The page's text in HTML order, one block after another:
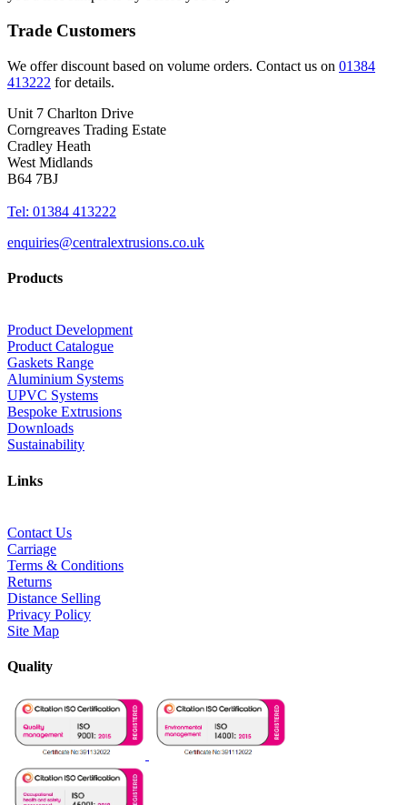
Trade Customers
We offer discount based on volume orders. Contact us on 01384
413222 for details.
Unit 7 Charlton Drive
Corngreaves Trading Estate
Cradley Heath
West Midlands
B64 7BJ
Tel: 01384 413222
enquiries@centralextrusions.co.uk
Products
Product Development
Product Catalogue
Gaskets Range
Aluminium Systems
UPVC Systems
Bespoke Extrusions
Downloads
Sustainability
Links
Contact Us
Carriage
Terms & Conditions
Returns
Distance Selling
Privacy Policy
Site Map
Quality